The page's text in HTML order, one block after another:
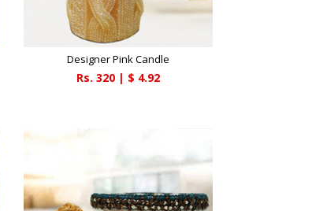
Designer Pink Candle
Rs. 320| $ 4.92